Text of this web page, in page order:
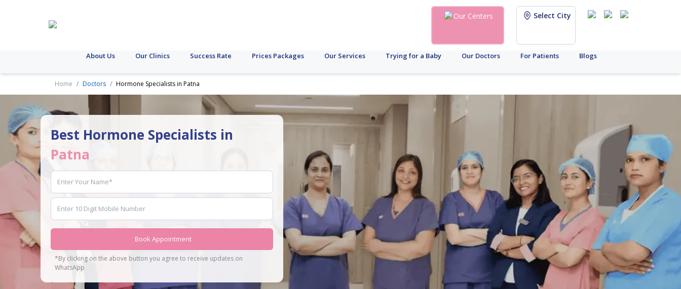
Our Centers Select City
About Us Our Clinics Success Rate Prices Packages Our Services Trying for a Baby Our Doctors For Patients Blogs
Home Doctors Hormone Specialists in Patna
Best Hormone Specialists in
Patna
Book Appointment
*By clicking on the above button you agree to receive updates on
WhatsApp